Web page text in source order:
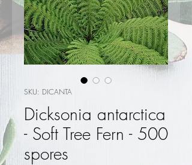
SKU: DICANTA
Dicksonia antarctica
- Soft Tree Fern - 500
spores